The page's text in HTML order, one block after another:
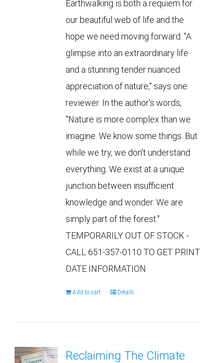
Earthwalking is both a requiem for
our beautiful web of life and the
hope we need moving forward. "A
glimpse into an extraordinary life
and a stunning tender nuanced
appreciation of nature," says one
reviewer. In the author's words,
"Nature is more complex than we
imagine. We know some things. But
while we try, we don't understand
everything. We exist at a unique
junction between insufficient
knowledge and wonder. We are
simply part of the forest."
TEMPORARILY OUT OF STOCK -
CALL 651-357-0110 TO GET PRINT
DATE INFORMATION
Add to cart Details
Reclaiming The Climate